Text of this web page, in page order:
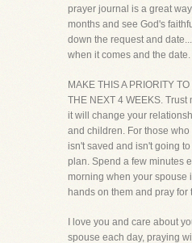
prayer journal is a great
months and see God's
down the request and
when it comes and the date.
MAKE THIS A PRIORITY
THE NEXT 4 WEEKS.
it will change your
and children. For those
isn't saved and isn't going
plan. Spend a few minutes
morning when your spouse
hands on them and pray for
I love you and care about
spouse each day, praying